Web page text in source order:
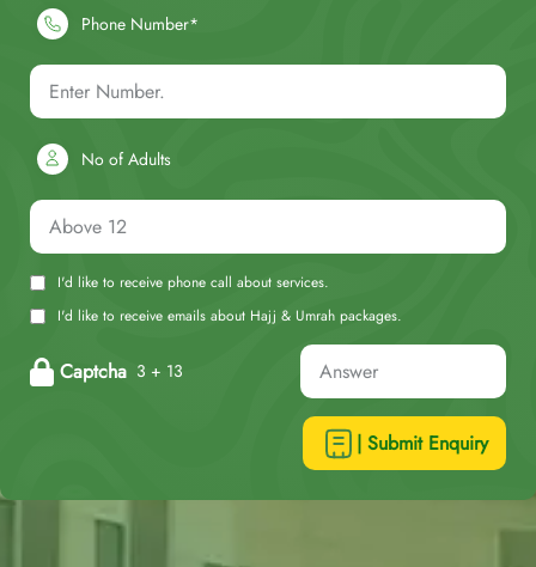
Phone Number*
No of Adults
I'd like to receive phone call about services.
I'd like to receive emails about Hajj & Umrah packages.
Captcha 3 + 13
| Submit Enquiry